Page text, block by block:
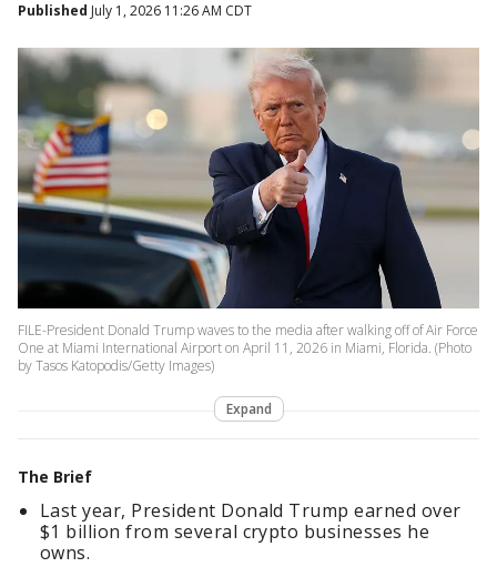
Published July 1, 2026 11:26 AM CDT
FILE-President Donald Trump waves to the media after walking off of Air Force
One at Miami International Airport on April 11, 2026 in Miami, Florida. (Photo
by Tasos Katopodis/Getty Images)
Expand
The Brief
Last year, President Donald Trump earned over
$1 billion from several crypto businesses he
owns.